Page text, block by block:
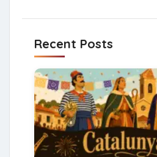
Recent Posts